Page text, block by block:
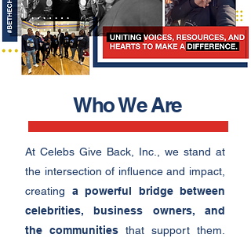
Who We Are
At Celebs Give Back, Inc., we stand at
the intersection of influence and impact,
creating a powerful bridge between
celebrities, business owners, and
the communities that support them.